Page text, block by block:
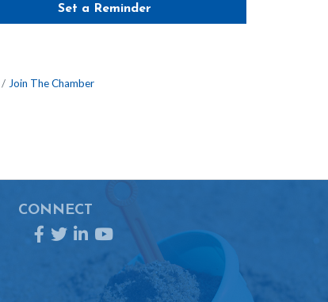
Set a Reminder
Join The Chamber
CONNECT
Facebook
TwitterLinkedInYouTube